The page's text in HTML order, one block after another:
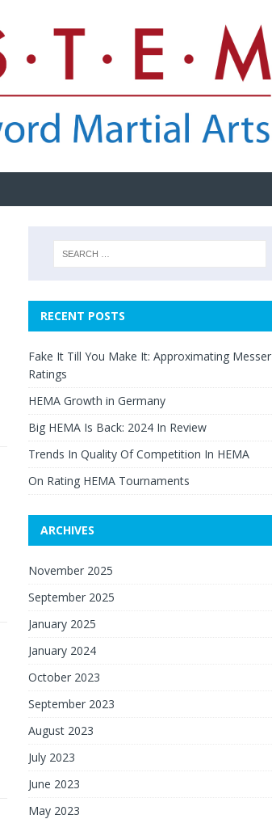
RECENT POSTS
Fake It Till You Make It: Approximating Messer
Ratings
HEMA Growth in Germany
Big HEMA Is Back: 2024 In Review
Trends In Quality Of Competition In HEMA
On Rating HEMA Tournaments
ARCHIVES
November 2025
September 2025
January 2025
January 2024
October 2023
September 2023
August 2023
July 2023
June 2023
May 2023